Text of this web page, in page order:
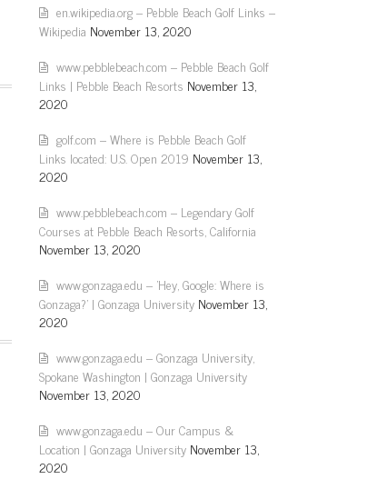
en.wikipedia.org – Pebble Beach Golf Links –
Wikipedia November 13, 2020
www.pebblebeach.com – Pebble Beach Golf
Links | Pebble Beach Resorts November 13,
2020
golf.com – Where is Pebble Beach Golf
Links located: U.S. Open 2019 November 13,
2020
www.pebblebeach.com – Legendary Golf
Courses at Pebble Beach Resorts, California
November 13, 2020
www.gonzaga.edu – 'Hey, Google: Where is
Gonzaga?' | Gonzaga University November 13,
2020
www.gonzaga.edu – Gonzaga University,
Spokane Washington | Gonzaga University
November 13, 2020
www.gonzaga.edu – Our Campus &
Location | Gonzaga University November 13,
2020